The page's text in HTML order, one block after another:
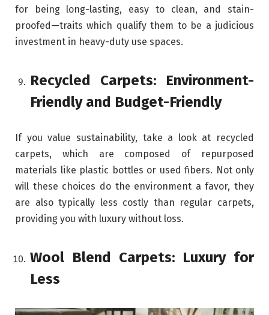
for being long-lasting, easy to clean, and stain-
proofed—traits which qualify them to be a judicious
investment in heavy-duty use spaces.
Recycled Carpets: Environment-
Friendly and Budget-Friendly
If you value sustainability, take a look at recycled
carpets, which are composed of repurposed
materials like plastic bottles or used fibers. Not only
will these choices do the environment a favor, they
are also typically less costly than regular carpets,
providing you with luxury without loss.
Wool Blend Carpets: Luxury for
Less